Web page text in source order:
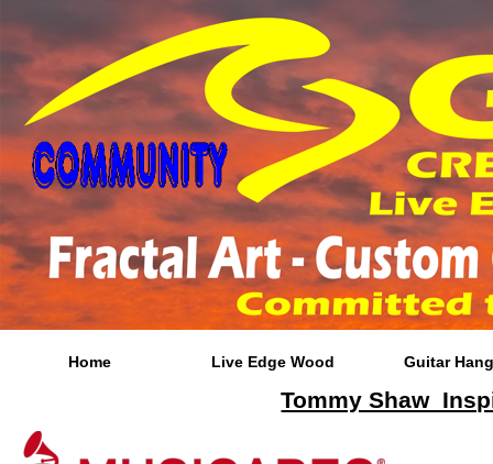
Home Live Edge Wood Guitar
Tommy Shaw